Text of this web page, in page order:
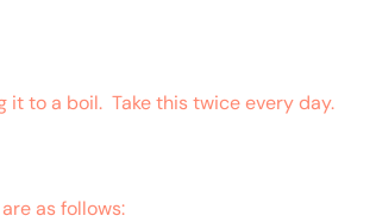
it to a boil. Take this twice every day.
as follows: